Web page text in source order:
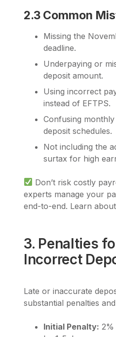
2.3 Common
Missing the
deadline.
Underpaying or
deposit amount.
Using incorrect
instead of EFTPS.
Confusing
deposit schedules.
Not including the
surtax for high
Don’t risk costly
experts manage your
end-to-end. Learn
3. Penalties
Incorrect
Late or inaccurate
substantial penalties
Initial Penalty: 2%